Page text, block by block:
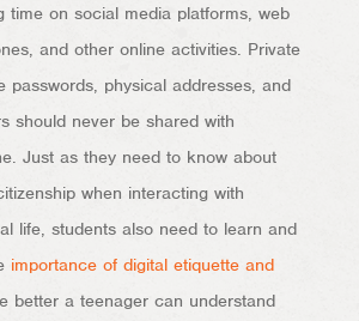
time on social media platforms, web
and other online activities. Private
passwords, physical addresses, and
should never be shared with
Just as they need to know about
when interacting with
life, students also need to learn and
importance of digital etiquette and
better a teenager can understand